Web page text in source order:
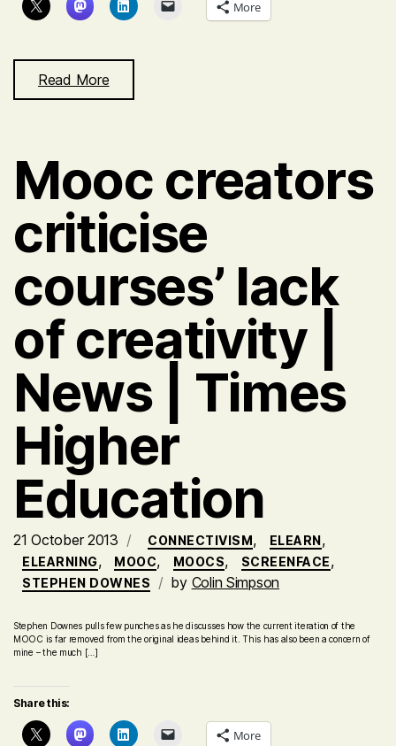
More
Read More
Mooc creators
criticise
courses’ lack
of creativity |
News | Times
Higher
Education
21 October 2013 CONNECTIVISM, ELEARN,
ELEARNING, MOOC, MOOCS, SCREENFACE,
STEPHEN DOWNES by Colin Simpson
Stephen Downes pulls few punches as he discusses how the current iteration of the
MOOC is far removed from the original ideas behind it. This has also been a concern of
mine – the much […]
Share this:
More